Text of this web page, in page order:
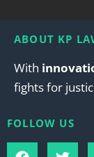
ABOUT KP
With
fights for
FOLLOW US